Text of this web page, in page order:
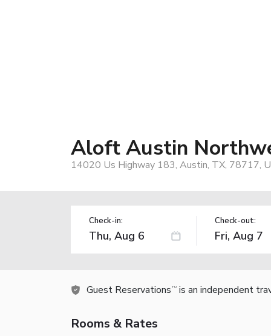
Aloft Austin
14020 Us Highway 183, Austin, TX, 78717,
Check-in: Check-out:
Guest Reservations TM is an independent
Rooms & Rates